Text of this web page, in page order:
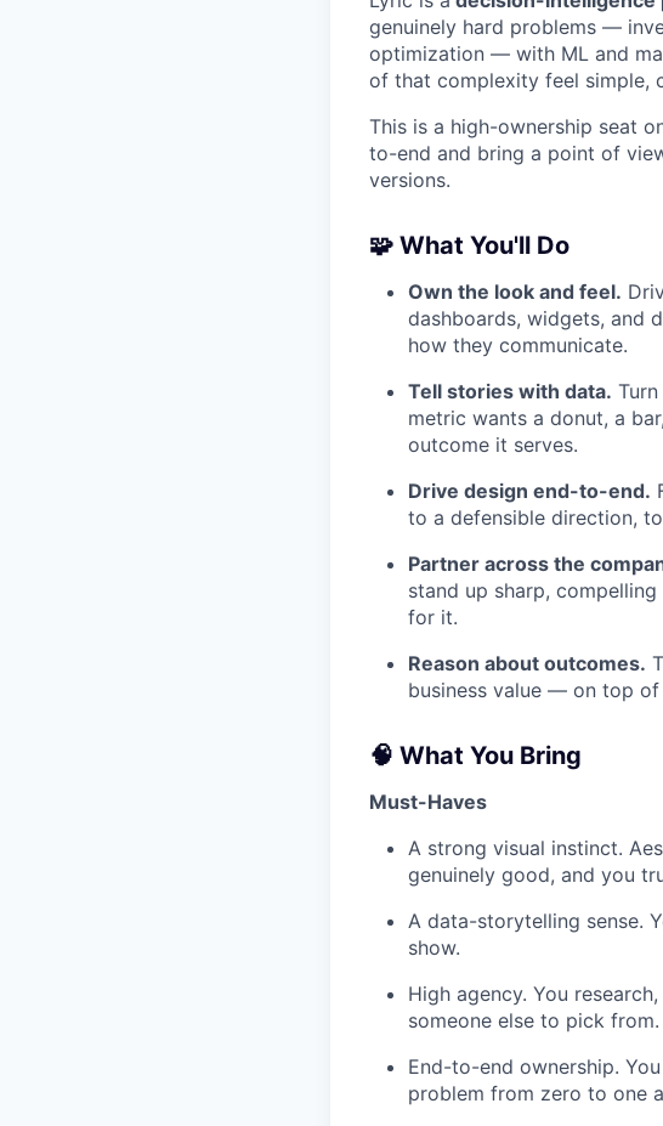
genuinely hard problems —
optimization — with ML and
of that complexity feel simple,
This is a high-ownership seat
to-end and bring a point of
versions.
🧩 What You'll Do
Own the look and feel.
dashboards, widgets, and
how they communicate.
Tell stories with data.
metric wants a donut, a
outcome it serves.
Drive design end-to-end.
to a defensible direction,
Partner across the
stand up sharp,
for it.
Reason about outcomes.
business value — on top
🧠 What You Bring
Must-Haves
A strong visual instinct.
genuinely good, and you
A data-storytelling sense.
show.
High agency. You
someone else to pick from.
End-to-end ownership.
problem from zero to one